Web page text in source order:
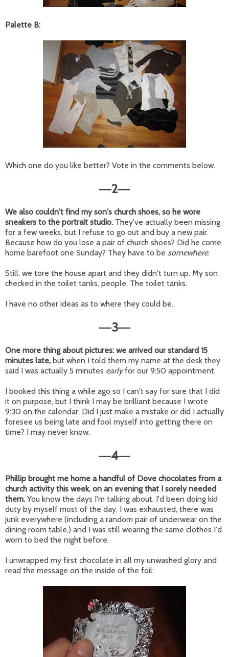
Palette B:
Which one do you like better? Vote in the comments below.
—2—
We also couldn't find my son's church shoes, so he wore
sneakers to the portrait studio. They've actually been missing
for a few weeks, but I refuse to go out and buy a new pair.
Because how do you lose a pair of church shoes? Did he come
home barefoot one Sunday? They have to be somewhere.
Still, we tore the house apart and they didn't turn up. My son
checked in the toilet tanks, people. The toilet tanks.
I have no other ideas as to where they could be.
—3—
One more thing about pictures: we arrived our standard 15
minutes late, but when I told them my name at the desk they
said I was actually 5 minutes earlyfor our 9:50 appointment.
I booked this thing a while ago so I can't say for sure that I did
it on purpose, but I think I may be brilliant because I wrote
9:30 on the calendar. Did I just make a mistake or did I actually
foresee us being late and fool myself into getting there on
time? I may never know.
—4—
Phillip brought me home a handful of Dove chocolates from a
church activity this week, on an evening that I sorely needed
them. You know the days I'm talking about. I'd been doing kid
duty by myself most of the day, I was exhausted, there was
junk everywhere (including a random pair of underwear on the
dining room table,) and I was still wearing the same clothes I'd
worn to bed the night before.
I unwrapped my first chocolate in all my unwashed glory and
read the message on the inside of the foil: